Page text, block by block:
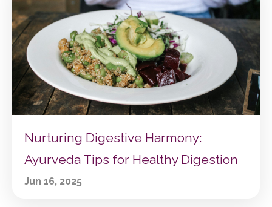
Nurturing Digestive Harmony:
Ayurveda Tips for Healthy Digestion
Jun 16, 2025